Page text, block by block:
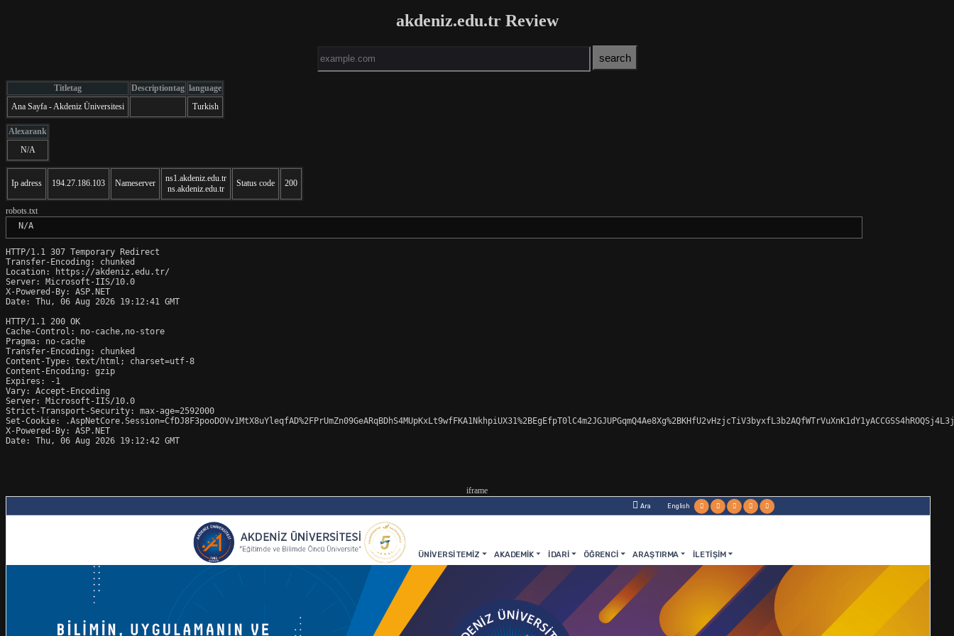
akdeniz.edu.tr Review
Titletag Descriptiontag language
Ana Sayfa - Akdeniz Üniversitesi
Turkish
Alexarank
N/A
Ip adress 194.27.186.103 Nameserver
ns1.akdeniz.edu.tr
ns.akdeniz.edu.tr
Status code 200
robots.txt
N/A
HTTP/1.1 307 Temporary Redirect
Transfer-Encoding: chunked
Location: https://akdeniz.edu.tr/
Server: Microsoft-IIS/10.0
X-Powered-By: ASP.NET
Date: Thu, 06 Aug 2026 19:12:41 GMT
HTTP/1.1 200 OK
Cache-Control: no-cache,no-store
Pragma: no-cache
Transfer-Encoding: chunked
Content-Type: text/html; charset=utf-8
Content-Encoding: gzip
Expires: -1
Vary: Accept-Encoding
Server: Microsoft-IIS/10.0
Strict-Transport-Security: max-age=2592000
Set-Cookie:
X-Powered-By: ASP.NET
Date: Thu, 06 Aug 2026 19:12:42 GMT
iframe